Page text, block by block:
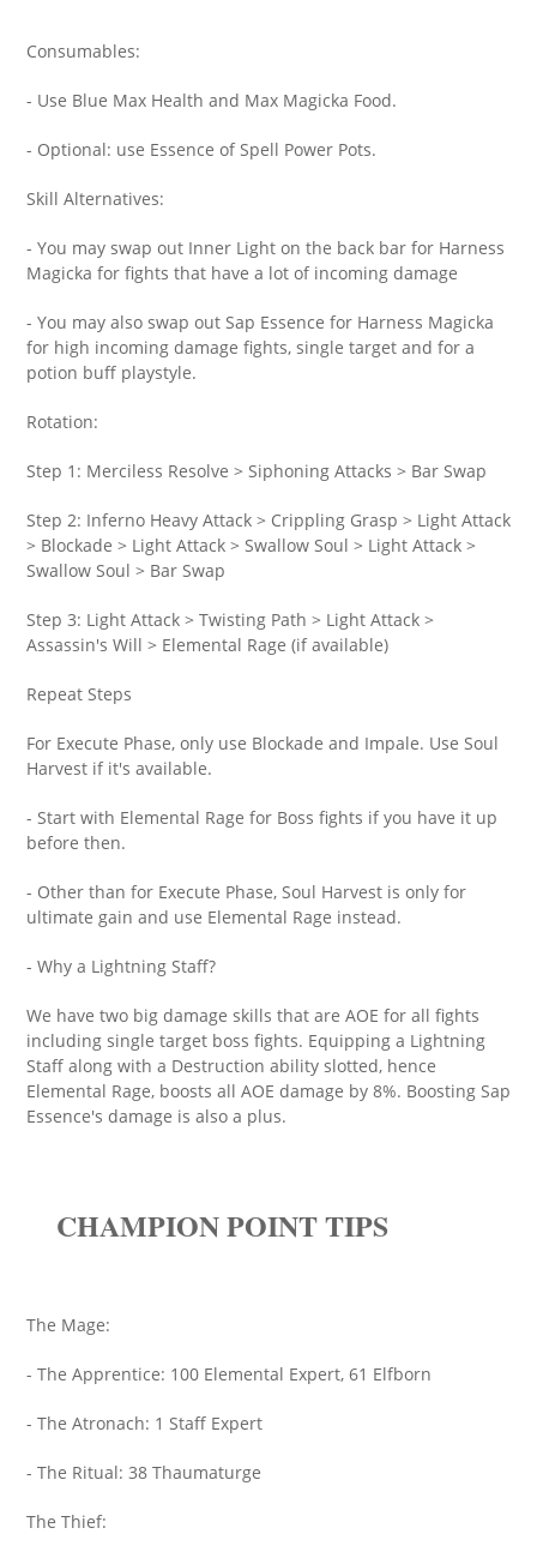
Consumables:
- Use Blue Max Health and Max Magicka Food.
- Optional: use Essence of Spell Power Pots.
Skill Alternatives:
- You may swap out Inner Light on the back bar for Harness
Magicka for fights that have a lot of incoming damage
- You may also swap out Sap Essence for Harness Magicka
for high incoming damage fights, single target and for a
potion buff playstyle.
Rotation:
Step 1: Merciless Resolve > Siphoning Attacks > Bar Swap
Step 2: Inferno Heavy Attack > Crippling Grasp > Light Attack
> Blockade > Light Attack > Swallow Soul > Light Attack >
Swallow Soul > Bar Swap
Step 3: Light Attack > Twisting Path > Light Attack >
Assassin's Will > Elemental Rage (if available)
Repeat Steps
For Execute Phase, only use Blockade and Impale. Use Soul
Harvest if it's available.
- Start with Elemental Rage for Boss fights if you have it up
before then.
- Other than for Execute Phase, Soul Harvest is only for
ultimate gain and use Elemental Rage instead.
- Why a Lightning Staff?
We have two big damage skills that are AOE for all fights
including single target boss fights. Equipping a Lightning
Staff along with a Destruction ability slotted, hence
Elemental Rage, boosts all AOE damage by 8%. Boosting Sap
Essence's damage is also a plus.
CHAMPION POINT TIPS
The Mage:
- The Apprentice: 100 Elemental Expert, 61 Elfborn
- The Atronach: 1 Staff Expert
- The Ritual: 38 Thaumaturge
The Thief: